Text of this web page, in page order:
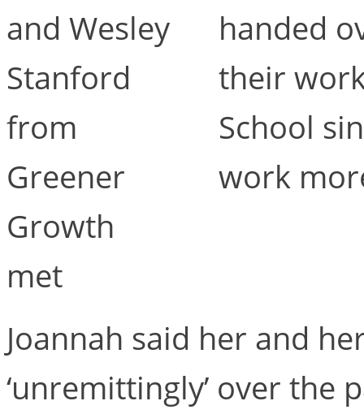
and Wesley
Stanford
from
Greener
Growth
met
handed
their
School
work
Joannah said her and
‘unremittingly’ over the